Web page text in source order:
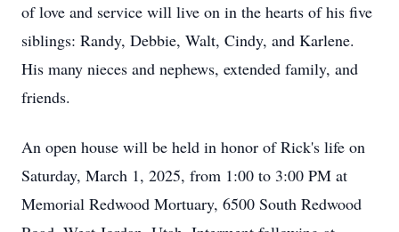
of love and service will live on in the hearts of his five
siblings: Randy, Debbie, Walt, Cindy, and Karlene.
His many nieces and nephews, extended family, and
friends.
An open house will be held in honor of Rick's life on
Saturday, March 1, 2025, from 1:00 to 3:00 PM at
Memorial Redwood Mortuary, 6500 South Redwood